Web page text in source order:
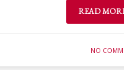
READ
NO